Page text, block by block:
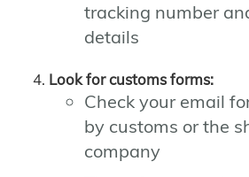
tracking number
details
Look for customs forms:
Check your email
by customs or the
company